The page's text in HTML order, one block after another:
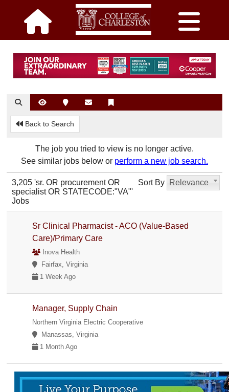
Back to Search
The job you tried to view is no longer active.
See similar jobs below or perform a new job search.
Sort By Relevance
3,205 'sr. OR procurement OR
specialist OR STATECODE:"VA"'
Jobs
Sr Clinical Pharmacist - ACO (Value-Based
Care)/Primary Care
Inova Health
Fairfax, Virginia
1 Week Ago
Manager, Supply Chain
Northern Virginia Electric Cooperative
Manassas, Virginia
1 Month Ago